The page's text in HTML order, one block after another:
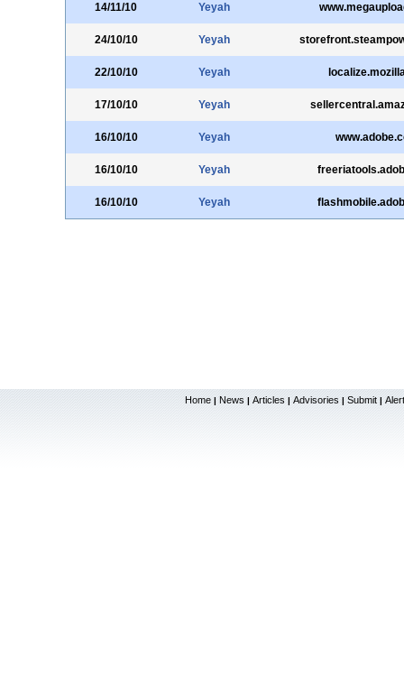
14/11/10 Yeyah
24/10/10 Yeyah
22/10/10 Yeyah
17/10/10 Yeyah
16/10/10 Yeyah
16/10/10 Yeyah
16/10/10 Yeyah
Home | News | Articles | Advisories | Submit |